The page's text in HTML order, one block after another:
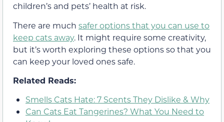
children’s and pets’ health at risk.
There are much safer options that you can use to
keep cats away. It might require some creativity,
but it’s worth exploring these options so that you
can keep your loved ones safe.
Related Reads:
Smells Cats Hate: 7 Scents They Dislike & Why
Can Cats Eat Tangerines? What You Need to